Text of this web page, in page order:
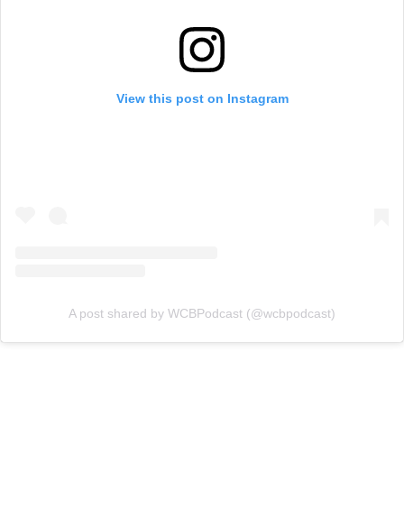
View this post on Instagram
A post shared by WCBPodcast (@wcbpodcast)